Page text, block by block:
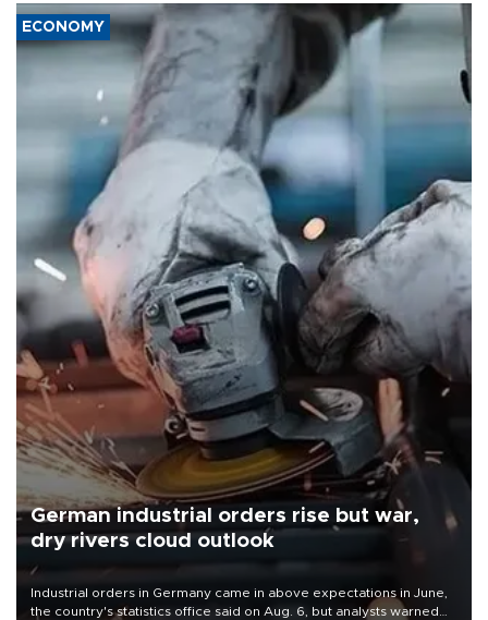
ECONOMY
German industrial orders rise but war,
dry rivers cloud outlook
Industrial orders in Germany came in above expectations in June,
the country's statistics office said on Aug. 6, but analysts warned